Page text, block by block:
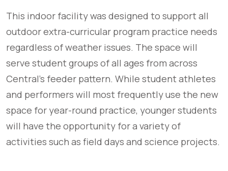
This indoor facility was designed to support all
outdoor extra-curricular program practice needs
regardless of weather issues. The space will
serve student groups of all ages from across
Central’s feeder pattern. While student athletes
and performers will most frequently use the new
space for year-round practice, younger students
will have the opportunity for a variety of
activities such as field days and science projects.